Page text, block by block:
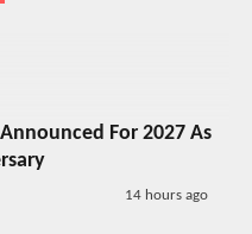
For 2027 As
14 hours ago